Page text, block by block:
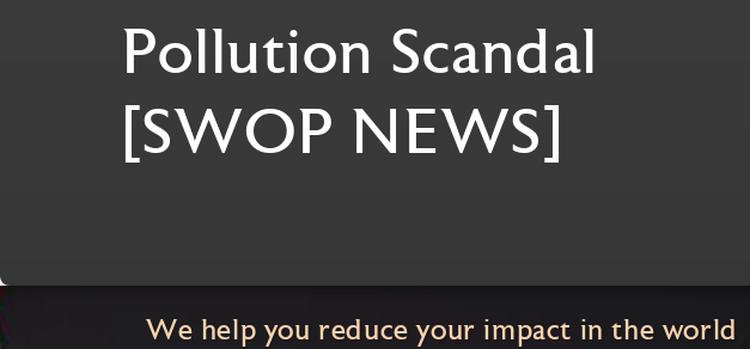
Pollution Scandal
[SWOP NEWS]
We help you reduce your impact in the world